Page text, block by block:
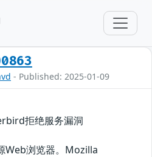
- Published: 2025-01-09
拒绝服务漏洞
Web浏览器。Mozilla